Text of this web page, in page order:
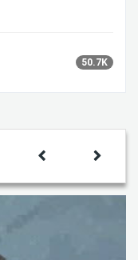
50.7K